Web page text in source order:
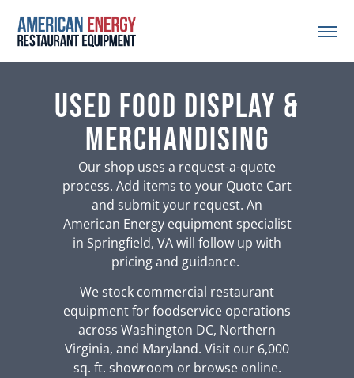
Used Food Display &
Merchandising
Our shop uses a request-a-quote
process. Add items to your Quote Cart
and submit your request. An
American Energy equipment specialist
in Springfield, VA will follow up with
pricing and guidance.
We stock commercial restaurant
equipment for foodservice operations
across Washington DC, Northern
Virginia, and Maryland. Visit our 6,000
sq. ft. showroom or browse online.